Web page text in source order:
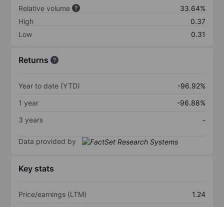
Relative volume
33.64%
High
0.37
Low
0.31
Returns
Year to date (YTD)
-96.92%
1 year
-96.88%
3 years
-
Data provided by
Key stats
Price/earnings (LTM)
1.24